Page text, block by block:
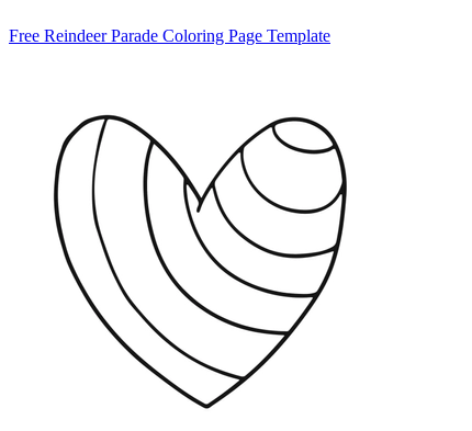
Free Reindeer Parade Coloring Page Template